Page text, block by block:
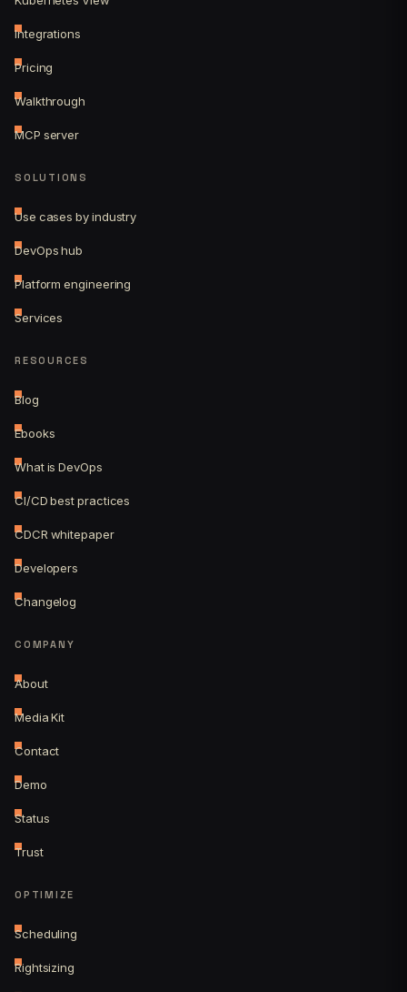
Integrations
Pricing
Walkthrough
MCP server
SOLUTIONS
Use cases by industry
DevOps hub
Platform engineering
Services
RESOURCES
Blog
Ebooks
What is DevOps
CI/CD best practices
CDCR whitepaper
Developers
Changelog
COMPANY
About
Media Kit
Contact
Demo
Status
Trust
OPTIMIZE
Scheduling
Rightsizing